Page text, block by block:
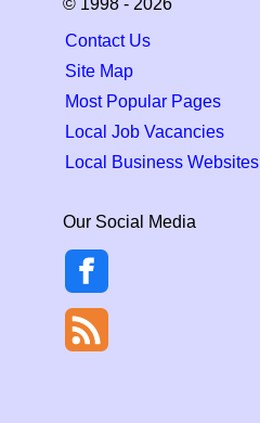
Contact Us
Site Map
Most Popular Pages
Local Job Vacancies
Local Business Websites
Our Social Media